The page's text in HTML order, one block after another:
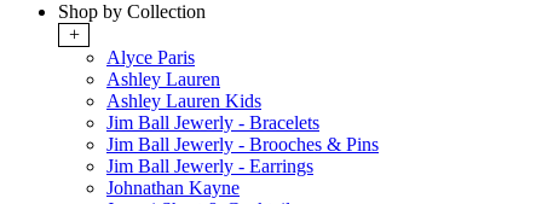
Shop by Collection
+
Alyce Paris
Ashley Lauren
Ashley Lauren Kids
Jim Ball Jewerly - Bracelets
Jim Ball Jewerly - Brooches & Pins
Jim Ball Jewerly - Earrings
Johnathan Kayne